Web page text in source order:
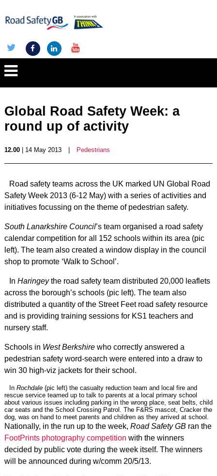
Global Road Safety Week: a
round up of activity
12.00| 14 May 2013 Pedestrians
Road safety teams across the UK marked UN Global Road
Safety Week 2013 (6-12 May) with a series of activities and
initiatives focussing on the theme of pedestrian safety.
South Lanarkshire Council’s team organised a road safety
calendar competition for all 152 schools within its area (pic
left). The team also created a window display in the council
shop to promote ‘Walk to School’.
In Haringeythe road safety team distributed 20,000 leaflets
across the borough’s schools (pic left). The team also
distributed a quantity of the Street Feet road safety resource
and is providing training sessions for KS1 teachers and
nursery staff.
Schools in West Berkshirewho correctly answered a
pedestrian safety word-search were entered into a draw to
win 30 high-viz jackets for their school.
In Rochdale(pic left) the casualty reduction team and local fire and
rescue service teamed up to talk to parents at a local primary school
about various issues including parking in the wrong place, seat belts, child
car seats and the School Crossing Patrol. The F&RS mascot, Cracker the
dog, was on hand to meet parents and children as they arrived at school.
Nationally, in the run up to the week, Road Safety GB ran the
FootPrints photography competition with the winners
decided by public vote during the week itself. The winners
will be announced during w/comm 20/5/13.